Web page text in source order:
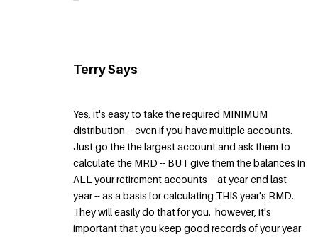
Terry Says
Yes, it's easy to take the required MINIMUM
distribution -- even if you have multiple accounts.
Just go the the largest account and ask them to
calculate the MRD -- BUT give them the balances in
ALL your retirement accounts -- at year-end last
year -- as a basis for calculating THIS year's RMD.
They will easily do that for you. however, it's
important that you keep good records of your year